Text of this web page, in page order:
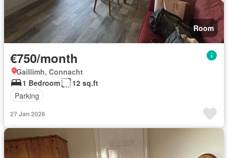
Room
€750/month
Gaillimh, Connacht
1 Bedroom
12 sq.ft
Parking
27 Jan 2026